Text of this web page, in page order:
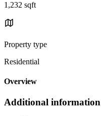
1,232 sqft
Property type
Residential
Overview
Additional information